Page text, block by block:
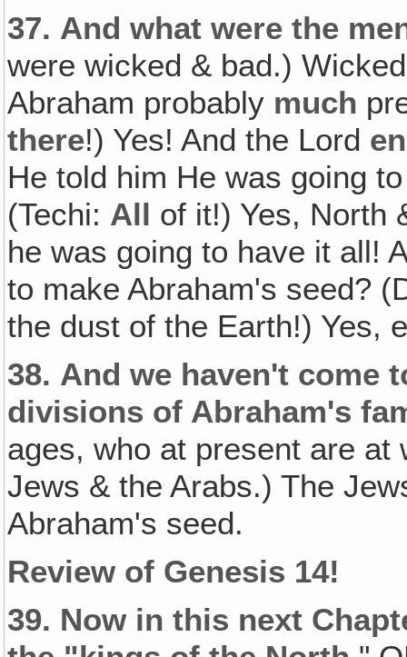
37. And what were the
were wicked & bad.)
Abraham probably much
there!) Yes! And the Lord
He told him He was going
(Techi: All of it!) Yes, North
he was going to have it all!
to make Abraham's seed?
the dust of the Earth!) Yes,
38. And we haven't come
divisions of Abraham's
ages, who at present are
Jews & the Arabs.) The
Abraham's seed.
Review of Genesis 14!
39. Now in this next